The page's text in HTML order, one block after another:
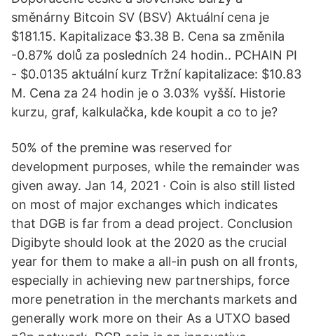
směnárny Bitcoin SV (BSV) Aktuální cena je
$181.15. Kapitalizace $3.38 B. Cena sa změnila
-0.87% dolů za posledních 24 hodin.. PCHAIN PI
- $0.0135 aktuální kurz Tržní kapitalizace: $10.83
M. Cena za 24 hodin je o 3.03% vyšší. Historie
kurzu, graf, kalkulačka, kde koupit a co to je?
50% of the premine was reserved for
development purposes, while the remainder was
given away. Jan 14, 2021 · Coin is also still listed
on most of major exchanges which indicates
that DGB is far from a dead project. Conclusion
Digibyte should look at the 2020 as the crucial
year for them to make a all-in push on all fronts,
especially in achieving new partnerships, force
more penetration in the merchants markets and
generally work more on their As a UTXO based